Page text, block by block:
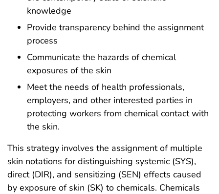
knowledge
Provide transparency behind the assignment
process
Communicate the hazards of chemical
exposures of the skin
Meet the needs of health professionals,
employers, and other interested parties in
protecting workers from chemical contact with
the skin.
This strategy involves the assignment of multiple
skin notations for distinguishing systemic (SYS),
direct (DIR), and sensitizing (SEN) effects caused
by exposure of skin (SK) to chemicals. Chemicals